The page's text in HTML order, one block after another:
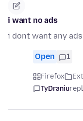
i want no ads
i dont want any ads
Open 1
Firefox
TyDraniu